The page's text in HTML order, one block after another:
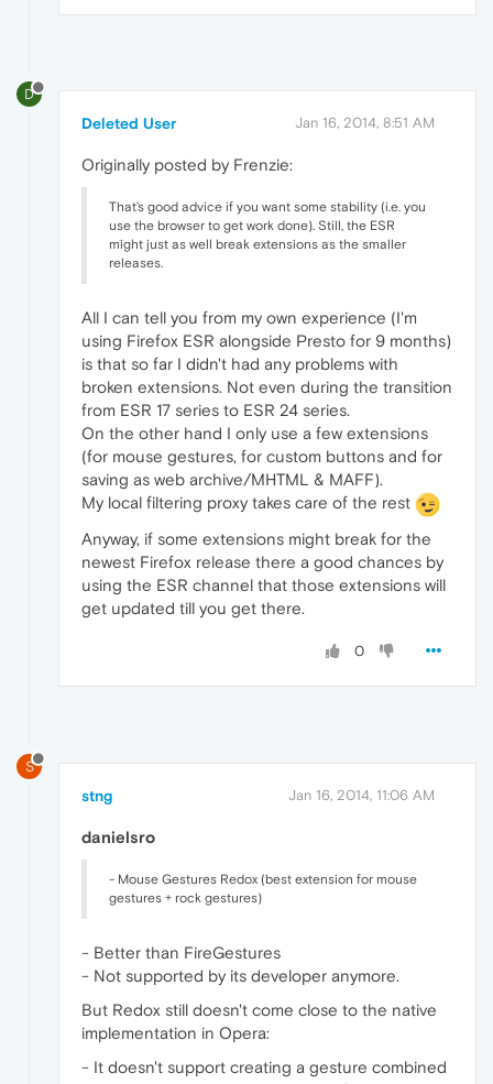
D
Deleted User Jan 16, 2014, 8:51 AM
Originally posted by Frenzie:
That's good advice if you want some stability (i.e. you
use the browser to get work done). Still, the ESR
might just as well break extensions as the smaller
releases.
All I can tell you from my own experience (I'm
using Firefox ESR alongside Presto for 9 months)
is that so far I didn't had any problems with
broken extensions. Not even during the transition
from ESR 17 series to ESR 24 series.
On the other hand I only use a few extensions
(for mouse gestures, for custom buttons and for
saving as web archive/MHTML & MAFF).
My local filtering proxy takes care of the rest
Anyway, if some extensions might break for the
newest Firefox release there a good chances by
using the ESR channel that those extensions will
get updated till you get there.
0
S
stng Jan 16, 2014, 11:06 AM
danielsro
- Mouse Gestures Redox (best extension for mouse
gestures + rock gestures)
- Better than FireGestures
- Not supported by its developer anymore.
But Redox still doesn't come close to the native
implementation in Opera:
- It doesn't support creating a gesture combined